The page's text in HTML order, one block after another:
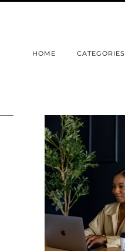
HOME CATEGORIES